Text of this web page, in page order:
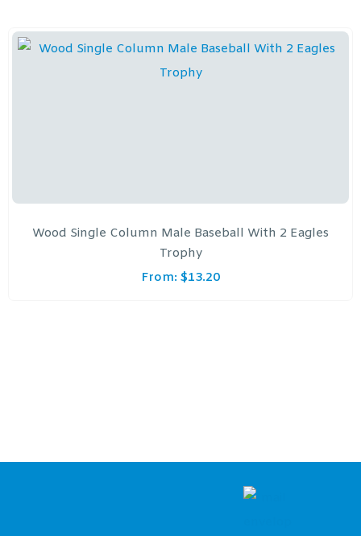
Wood Single Column Male Baseball With 2 Eagles
Trophy
From: $13.20